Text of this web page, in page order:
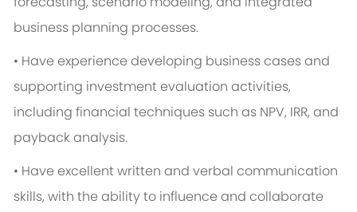
business planning processes.
• Have experience developing business cases and
supporting investment evaluation activities,
including financial techniques such as NPV, IRR, and
payback analysis.
• Have excellent written and verbal communication
skills, with the ability to influence and collaborate